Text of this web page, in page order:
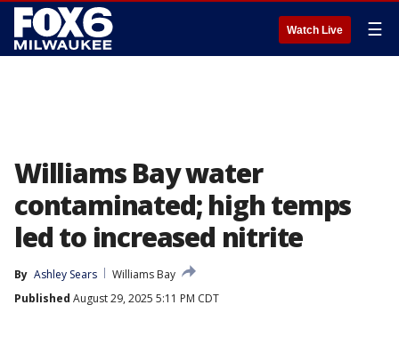
Watch Live ☰
Williams Bay water
contaminated; high temps
led to increased nitrite
By Ashley Sears
Williams Bay
Published August 29, 2025 5:11 PM CDT